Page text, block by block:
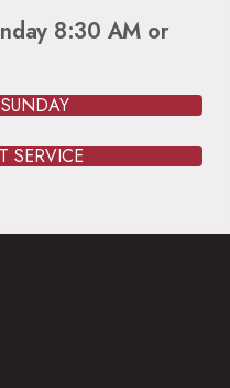
8:30 AM or
SERVICE